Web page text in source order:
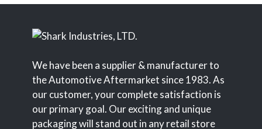
We have been a supplier & manufacturer to
the Automotive Aftermarket since 1983. As
our customer, your complete satisfaction is
our primary goal. Our exciting and unique
packaging will stand out in any retail store